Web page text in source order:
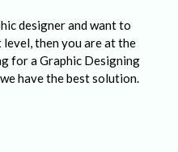
designer and want to
then you are at the
for a Graphic Designing
have the best solution.